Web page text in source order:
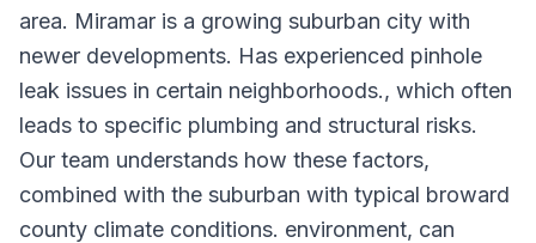
area. Miramar is a growing suburban city with
newer developments. Has experienced pinhole
leak issues in certain neighborhoods., which often
leads to specific plumbing and structural risks.
Our team understands how these factors,
combined with the suburban with typical broward
county climate conditions. environment, can